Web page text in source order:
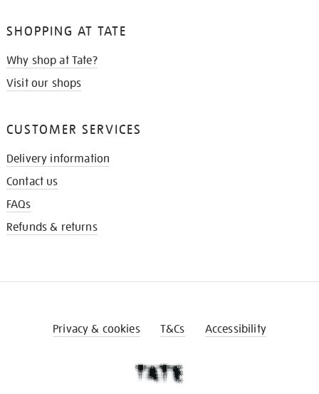
SHOPPING AT TATE
Why shop at Tate?
Visit our shops
CUSTOMER SERVICES
Delivery information
Contact us
FAQs
Refunds & returns
Privacy & cookies T&Cs Accessibility